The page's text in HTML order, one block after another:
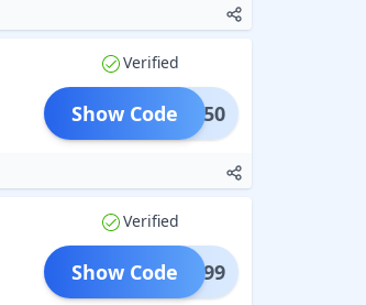
Verified
LET250
Show Code
Verified
Y3@999
Show Code